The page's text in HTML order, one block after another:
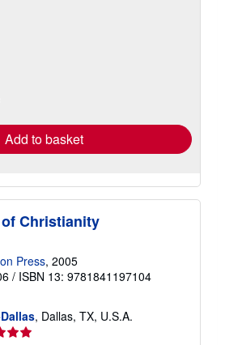
Add to basket
Christianity
Press, 2005
/ ISBN 13: 9781841197104
, Dallas, TX, U.S.A.